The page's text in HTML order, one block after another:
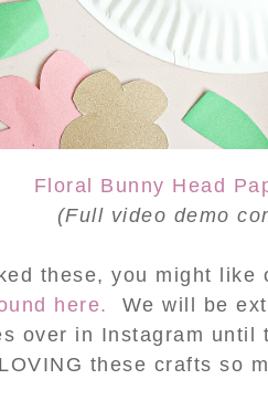
Floral Bunny Head
(Full video demo
these, you might like
here.
We will be
over in Instagram until
these crafts so